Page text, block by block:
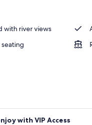
with river views
with VIP Access